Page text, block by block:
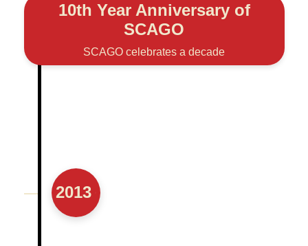
10th Year Anniversary of
SCAGO
SCAGO celebrates a decade
2013